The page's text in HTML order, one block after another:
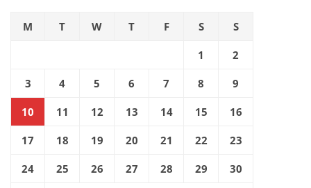
M T W T F S S
1 2
3 4 5 6 7 8 9
10 11 12 13 14 15 16
17 18 19 20 21 22 23
24 25 26 27 28 29 30